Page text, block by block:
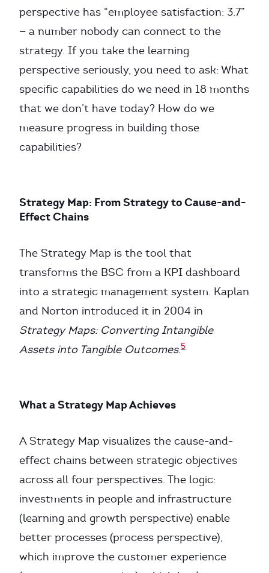
perspective has “employee satisfaction: 3.7”
— a number nobody can connect to the
strategy. If you take the learning
perspective seriously, you need to ask: What
specific capabilities do we need in 18 months
that we don’t have today? How do we
measure progress in building those
capabilities?
Strategy Map: From Strategy to Cause-and-
Effect Chains
The Strategy Map is the tool that
transforms the BSC from a KPI dashboard
into a strategic management system. Kaplan
and Norton introduced it in 2004 in
Strategy Maps: Converting Intangible
Assets into Tangible Outcomes.5
What a Strategy Map Achieves
A Strategy Map visualizes the cause-and-
effect chains between strategic objectives
across all four perspectives. The logic:
investments in people and infrastructure
(learning and growth perspective) enable
better processes (process perspective),
which improve the customer experience